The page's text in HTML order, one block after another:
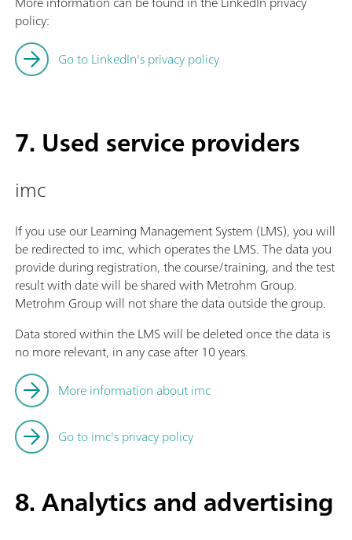
policy:
Go to LinkedIn's privacy policy
7. Used service providers
imc
If you use our Learning Management System (LMS), you will
be redirected to imc, which operates the LMS. The data you
provide during registration, the course/training, and the test
result with date will be shared with Metrohm Group.
Metrohm Group will not share the data outside the group.
Data stored within the LMS will be deleted once the data is
no more relevant, in any case after 10 years.
More information about imc
Go to imc's privacy policy
8. Analytics and advertising